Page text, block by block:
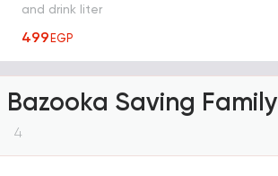
and drink liter
499EGP
Bazooka Saving
4